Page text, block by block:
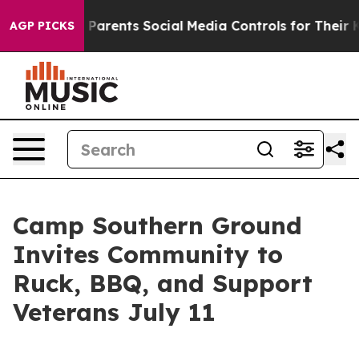
AGP PICKS
Gives Parents Social Media Controls for Their
Camp Southern Ground
Invites Community to
Ruck, BBQ, and Support
Veterans July 11